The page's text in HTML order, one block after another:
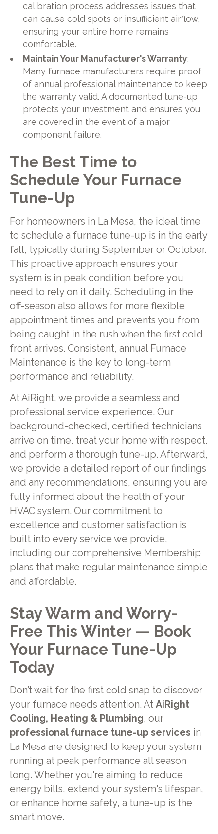
calibration process addresses issues that
can cause cold spots or insufficient airflow,
ensuring your entire home remains
comfortable.
Maintain Your Manufacturer's Warranty:
Many furnace manufacturers require proof
of annual professional maintenance to keep
the warranty valid. A documented tune-up
protects your investment and ensures you
are covered in the event of a major
component failure.
The Best Time to
Schedule Your Furnace
Tune-Up
For homeowners in La Mesa, the ideal time
to schedule a furnace tune-up is in the early
fall, typically during September or October.
This proactive approach ensures your
system is in peak condition before you
need to rely on it daily. Scheduling in the
off-season also allows for more flexible
appointment times and prevents you from
being caught in the rush when the first cold
front arrives. Consistent, annual Furnace
Maintenance is the key to long-term
performance and reliability.
At AiRight, we provide a seamless and
professional service experience. Our
background-checked, certified technicians
arrive on time, treat your home with respect,
and perform a thorough tune-up. Afterward,
we provide a detailed report of our findings
and any recommendations, ensuring you are
fully informed about the health of your
HVAC system. Our commitment to
excellence and customer satisfaction is
built into every service we provide,
including our comprehensive Membership
plans that make regular maintenance simple
and affordable.
Stay Warm and Worry-
Free This Winter — Book
Your Furnace Tune-Up
Today
Don’t wait for the first cold snap to discover
your furnace needs attention. At AiRight
Cooling, Heating & Plumbing, our
professional furnace tune-up services in
La Mesa are designed to keep your system
running at peak performance all season
long. Whether you're aiming to reduce
energy bills, extend your system's lifespan,
or enhance home safety, a tune-up is the
smart move.